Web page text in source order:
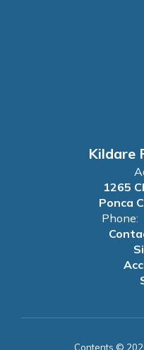
Kildare
1265
Ponca
Phone:
Contents ©